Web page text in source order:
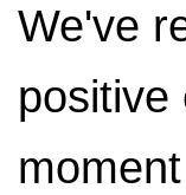
We've
positive